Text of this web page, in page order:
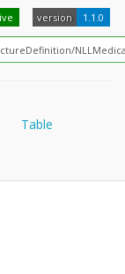
version 1.1.0
Table